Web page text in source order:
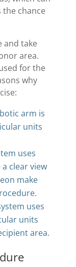
the chance
and take
area.
for the
why
arm is
units
uses
clear view
make
uses
units
area.